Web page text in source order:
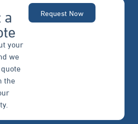
your
we
the
Request Now